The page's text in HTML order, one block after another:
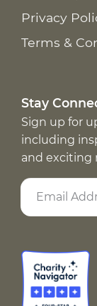
Privacy
Terms &
Stay
Sign up for
including
and exciting